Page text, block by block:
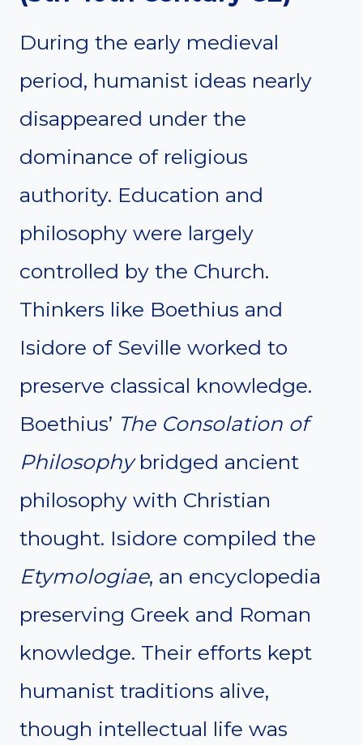
During the early medieval
period, humanist ideas nearly
disappeared under the
dominance of religious
authority. Education and
philosophy were largely
controlled by the Church.
Thinkers like Boethius and
Isidore of Seville worked to
preserve classical knowledge.
Boethius’ The Consolation of
Philosophybridged ancient
philosophy with Christian
thought. Isidore compiled the
Etymologiae, an encyclopedia
preserving Greek and Roman
knowledge. Their efforts kept
humanist traditions alive,
though intellectual life was